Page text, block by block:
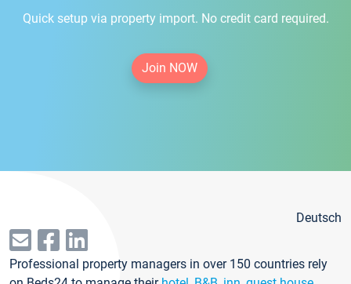
Quick setup via property import. No credit card required.
Join NOW
Deutsch
Professional property managers in over 150 countries rely